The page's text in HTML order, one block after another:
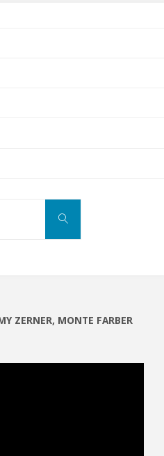
SEARCH
ZERNER, MONTE FARBER